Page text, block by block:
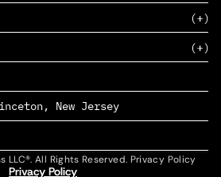
New Jersey
All Rights Reserved. Privacy Policy
Privacy Policy